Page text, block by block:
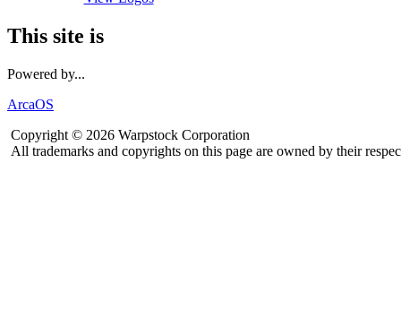
This site is
Powered by...
ArcaOS
Copyright © 2026 Warpstock Corporation
All trademarks and copyrights on this page are owned by their